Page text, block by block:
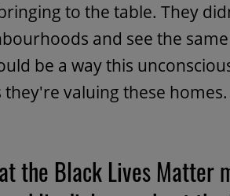
to the table. They
and see the
be a way this
they're valuing these homes.
the Black Lives Matter